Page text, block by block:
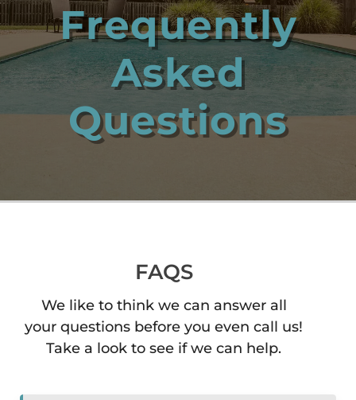
Frequently
Asked
Questions
FAQS
We like to think we can answer all
your questions before you even call us!
Take a look to see if we can help.